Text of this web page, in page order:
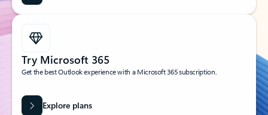
Try Microsoft 365
Get the best Outlook experience with a Microsoft 365 subscription.
Explore plans